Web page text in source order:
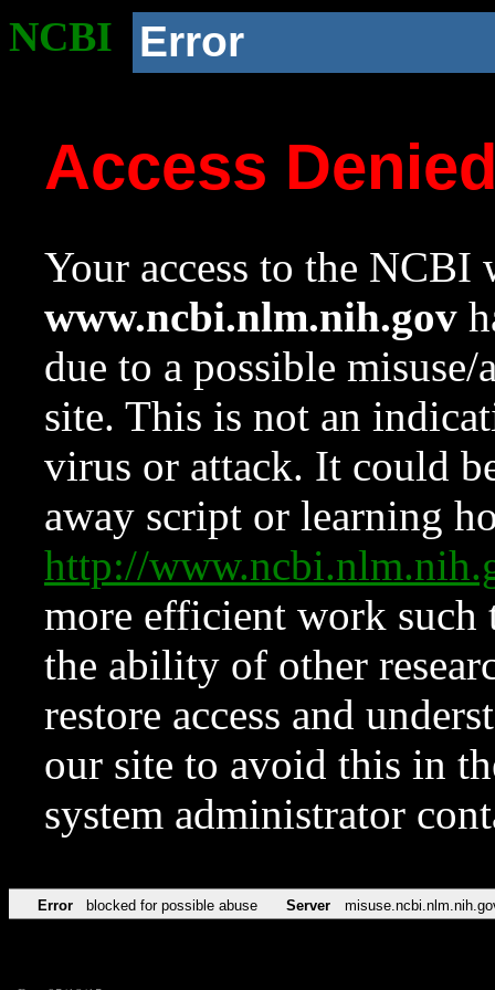
NCBI Error
Access
Your access to the NCBI
www.ncbi.nlm.nih.gov
due to a possible
site. This is not an
virus or attack. It could
away script or learning
http://
more efficient work such
the ability of other
restore access and
our site to avoid this in
system administrator
Error blocked for possible abuse Server